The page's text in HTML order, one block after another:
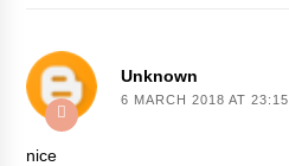
Unknown
6 MARCH 2018 AT 23:15
nice